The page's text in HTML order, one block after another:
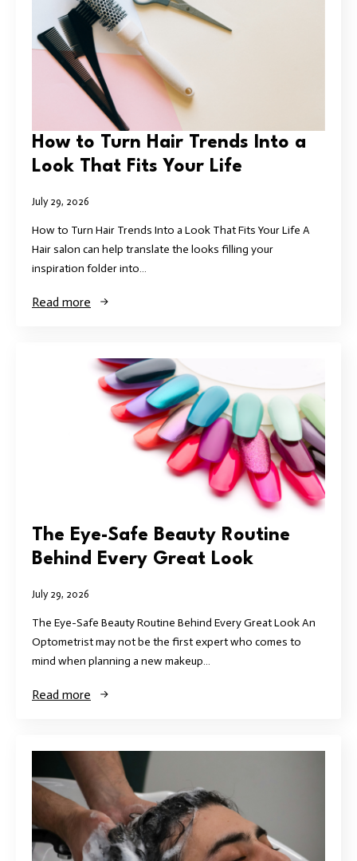
How to Turn Hair Trends Into a
Look That Fits Your Life
July 29, 2026
How to Turn Hair Trends Into a Look That Fits Your Life A
Hair salon can help translate the looks filling your
inspiration folder into…
Read more
The Eye-Safe Beauty Routine
Behind Every Great Look
July 29, 2026
The Eye-Safe Beauty Routine Behind Every Great Look An
Optometrist may not be the first expert who comes to
mind when planning a new makeup…
Read more